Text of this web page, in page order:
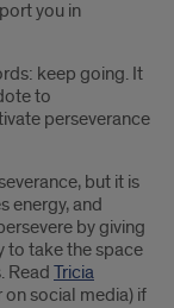
you in
keep going. It
to
perseverance
but it is
energy, and
by giving
to take the space
Read Tricia
social media) if